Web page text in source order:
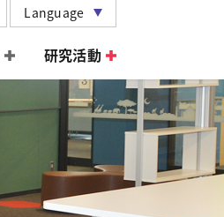
研究活動
Language